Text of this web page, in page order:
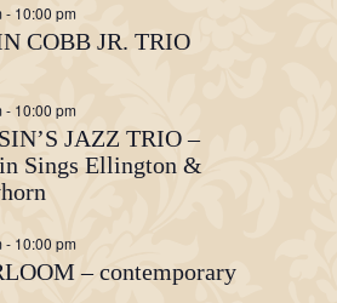
- 10:00 pm
COBB JR. TRIO
- 10:00 pm
JAZZ TRIO –
Sings Ellington &
- 10:00 pm
– contemporary